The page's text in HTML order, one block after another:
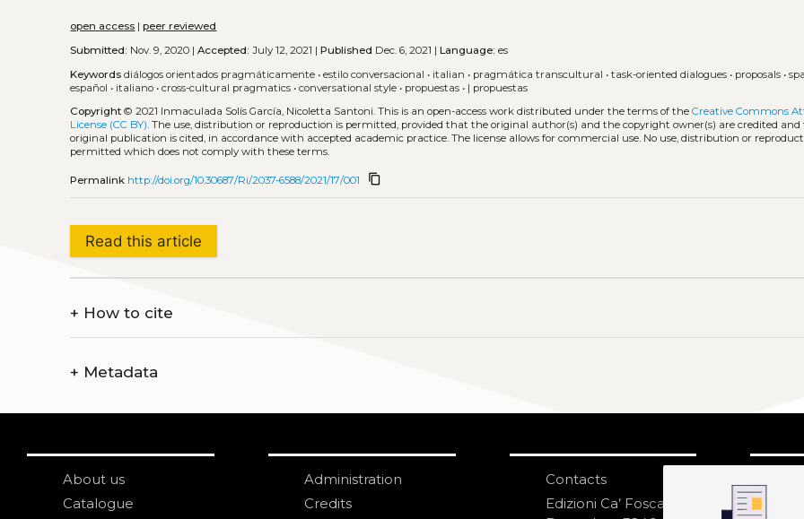
open access |peer reviewed
Submitted: Nov. 9, 2020 |Accepted: July 12, 2021 |Published Dec. 6, 2021 |Language: es
Keywords diálogos orientados pragmáticamente •estilo conversacional • italian • pragmática transcultural •task-oriented dialogues • proposals •
español • italiano •cross-cultural pragmatics •conversational style • propuestas • | propuestas
Copyright © 2021 Inmaculada Solís García, Nicoletta Santoni.This is an open-access work distributed under the terms of theCreative Commons
License (CC BY). The use, distribution or reproduction is permitted, provided that the original author(s) and the copyright owner(s) are credited
original publication is cited, in accordance with accepted academic practice. The license allows for commercial use. No use, distribution or
permitted which does not comply with these terms.
Permalink http://doi.org/10.30687/Ri/2037-6588/2021/17/001 content_copy
Read this article
+ How to cite
+ Metadata
About us
Catalogue
Administration
Credits
Contacts
Edizioni Ca’ Foscari